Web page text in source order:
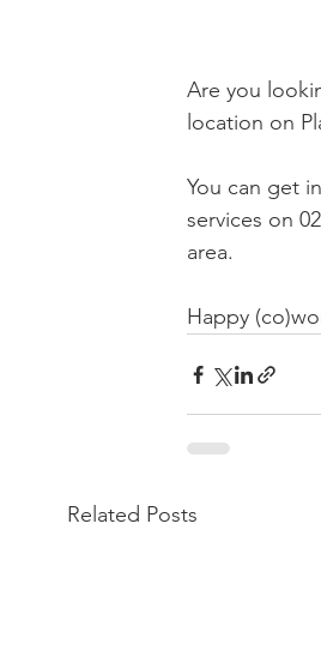
Are you
location on
You can get
services on
area.
Happy
Related Posts